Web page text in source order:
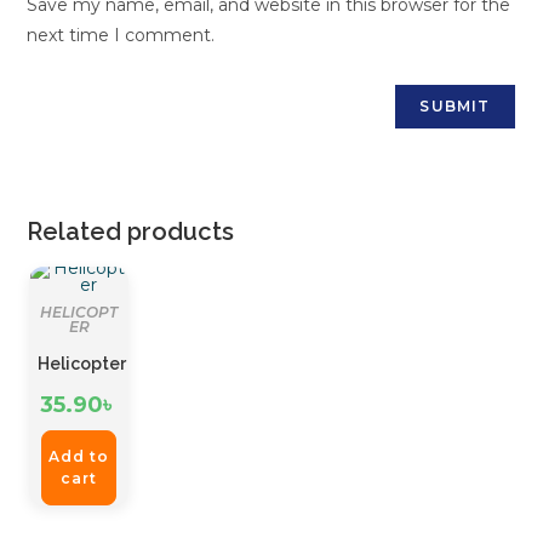
Save my name, email, and website in this browser for the
next time I comment.
Related products
HELICOPT
ER
Helicopter
35.90৳
Add to
cart